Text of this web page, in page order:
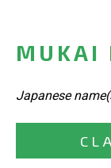
MUKAI
Japanese